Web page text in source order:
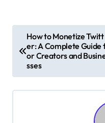
o
s
t
How to Monetize Twitt
er: A Complete Guide
or Creators and
sses